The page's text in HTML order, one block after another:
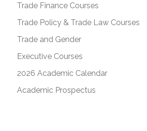
Trade Finance Courses
Trade Policy & Trade Law Courses
Trade and Gender
Executive Courses
2026 Academic Calendar
Academic Prospectus